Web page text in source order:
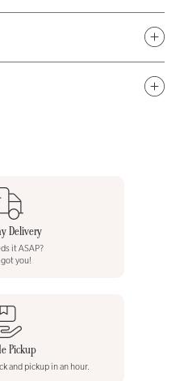
Delivery
it ASAP?
you!
Pickup
and pickup in an hour.